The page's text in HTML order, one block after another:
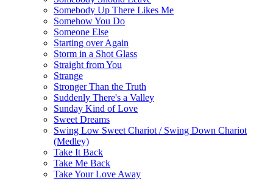
Somebody Up There Likes Me
Somehow You Do
Someone Else
Starting over Again
Storm in a Shot Glass
Straight from You
Strange
Stronger Than the Truth
Suddenly There's a Valley
Sunday Kind of Love
Sweet Dreams
Swing Low Sweet Chariot / Swing Down Chariot
(Medley)
Take It Back
Take Me Back
Take Your Love Away